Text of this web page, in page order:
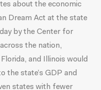
about the economic
Dream Act at the state
by the Center for
the nation,
and Illinois would
the state’s GDP and
states with fewer